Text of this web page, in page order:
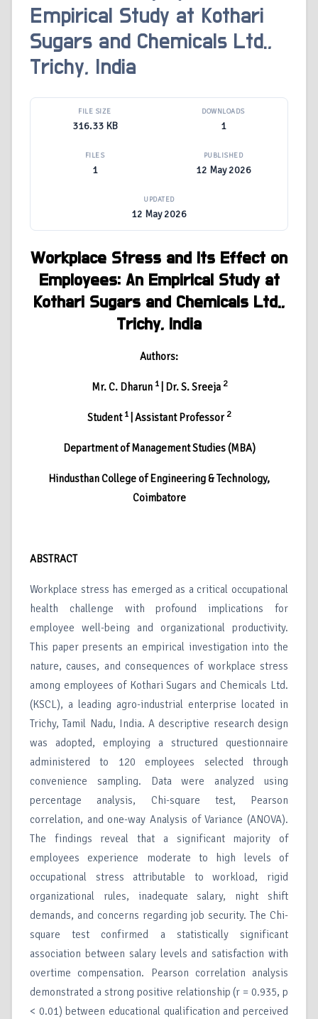
Empirical Study at Kothari
Sugars and Chemicals Ltd.,
Trichy, India
FILE SIZE
316.33 KB
DOWNLOADS
1
FILES
1
PUBLISHED
12 May 2026
UPDATED
12 May 2026
Workplace Stress and Its Effect on
Employees: An Empirical Study at
Kothari Sugars and Chemicals Ltd.,
Trichy, India
Authors:
Mr. C. Dharun 1 | Dr. S. Sreeja 2
Student 1 | Assistant Professor 2
Department of Management Studies (MBA)
Hindusthan College of Engineering & Technology,
Coimbatore
ABSTRACT
Workplace stress has emerged as a critical occupational
health challenge with profound implications for
employee well-being and organizational productivity.
This paper presents an empirical investigation into the
nature, causes, and consequences of workplace stress
among employees of Kothari Sugars and Chemicals Ltd.
(KSCL), a leading agro-industrial enterprise located in
Trichy, Tamil Nadu, India. A descriptive research design
was adopted, employing a structured questionnaire
administered to 120 employees selected through
convenience sampling. Data were analyzed using
percentage analysis, Chi-square test, Pearson
correlation, and one-way Analysis of Variance (ANOVA).
The findings reveal that a significant majority of
employees experience moderate to high levels of
occupational stress attributable to workload, rigid
organizational rules, inadequate salary, night shift
demands, and concerns regarding job security. The Chi-
square test confirmed a statistically significant
association between salary levels and satisfaction with
overtime compensation. Pearson correlation analysis
demonstrated a strong positive relationship (r = 0.935, p
< 0.01) between educational qualification and perceived